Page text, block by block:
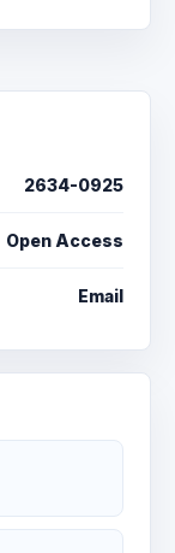
2634-0925
Open Access
Email